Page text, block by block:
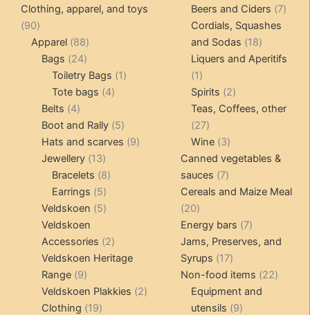
may
the
may
be
on
page
products
Clothing, apparel, and toys
9090
products
Apparel 8888
products
Bags 2424
products
Toiletry Bags 11
Tote bags 44
Belts 44
products
Boot and Rally 55
products
Hats and scarves 99
Jewellery 1313
products
Bracelets 88
Earrings 55
products
Veldskoen 55
Veldskoen
Accessories 22
products
Veldskoen Heritage
Range 99
products
Veldskoen Plakkies 22
Clothing 1919
Beers and Ciders 77
Cordials, Squashes
and Sodas
1818
products
Liquers and Aperitifs
11
product
Spirits 22
products
Teas, Coffees, other
2727
products
Wine 33
products
Canned vegetables &
sauces
77
products
Cereals and Maize Meal
2020
products
Energy bars 77
products
Jams, Preserves, and
Syrups
1717
products
Non-food items 2222
Equipment and
utensils
99